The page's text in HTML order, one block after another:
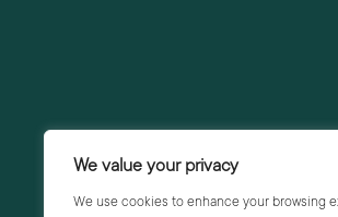
We value your privacy
We use cookies to enhance your browsing